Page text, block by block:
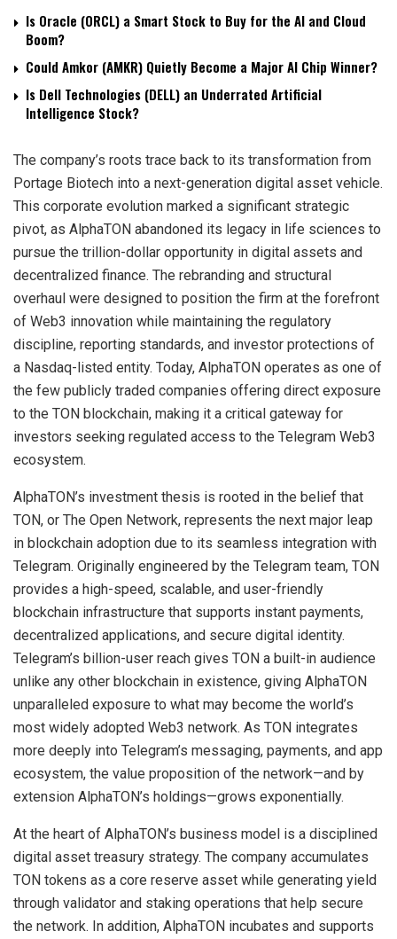
Is Oracle (ORCL) a Smart Stock to Buy for the AI and Cloud
Boom?
Could Amkor (AMKR) Quietly Become a Major AI Chip Winner?
Is Dell Technologies (DELL) an Underrated Artificial
Intelligence Stock?
The company’s roots trace back to its transformation from
Portage Biotech into a next-generation digital asset vehicle.
This corporate evolution marked a significant strategic
pivot, as AlphaTON abandoned its legacy in life sciences to
pursue the trillion-dollar opportunity in digital assets and
decentralized finance. The rebranding and structural
overhaul were designed to position the firm at the forefront
of Web3 innovation while maintaining the regulatory
discipline, reporting standards, and investor protections of
a Nasdaq-listed entity. Today, AlphaTON operates as one of
the few publicly traded companies offering direct exposure
to the TON blockchain, making it a critical gateway for
investors seeking regulated access to the Telegram Web3
ecosystem.
AlphaTON’s investment thesis is rooted in the belief that
TON, or The Open Network, represents the next major leap
in blockchain adoption due to its seamless integration with
Telegram. Originally engineered by the Telegram team, TON
provides a high-speed, scalable, and user-friendly
blockchain infrastructure that supports instant payments,
decentralized applications, and secure digital identity.
Telegram’s billion-user reach gives TON a built-in audience
unlike any other blockchain in existence, giving AlphaTON
unparalleled exposure to what may become the world’s
most widely adopted Web3 network. As TON integrates
more deeply into Telegram’s messaging, payments, and app
ecosystem, the value proposition of the network—and by
extension AlphaTON’s holdings—grows exponentially.
At the heart of AlphaTON’s business model is a disciplined
digital asset treasury strategy. The company accumulates
TON tokens as a core reserve asset while generating yield
through validator and staking operations that help secure
the network. In addition, AlphaTON incubates and supports